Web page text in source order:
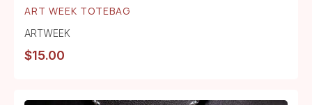
ART WEEK TOTEBAG
ARTWEEK
$15.00